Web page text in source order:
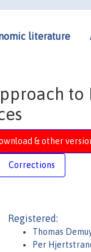
literature
& other
Corrections
Registered:
Thomas
Per